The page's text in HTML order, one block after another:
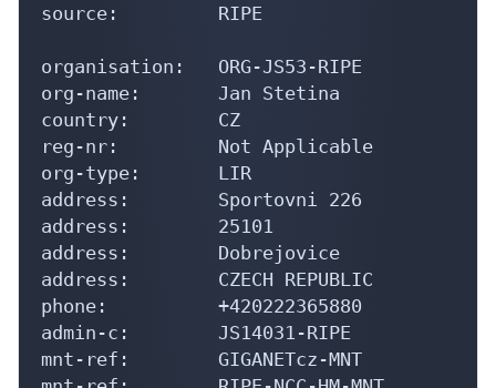
source:         RIPE
organisation:   ORG-JS53-RIPE
org-name:       Jan Stetina
country:        CZ
reg-nr:         Not Applicable
org-type:       LIR
address:        Sportovni 226
address:        25101
address:        Dobrejovice
address:        CZECH REPUBLIC
phone:          +420222365880
admin-c:        JS14031-RIPE
mnt-ref:        GIGANETcz-MNT